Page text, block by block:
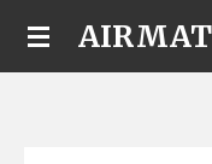
Skip